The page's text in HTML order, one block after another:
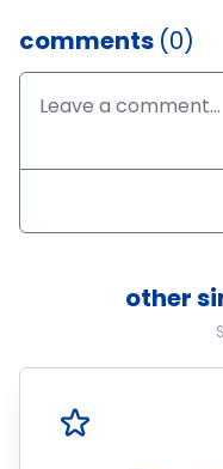
comments (0)
other